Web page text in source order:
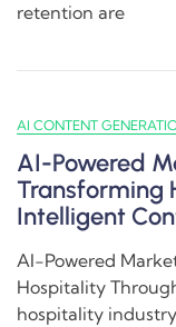
retention are
AI CONTENT
AI-Powered
Transforming
Intelligent
AI-Powered
Hospitality
hospitality